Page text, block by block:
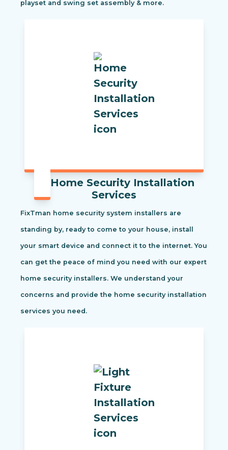
playset and swing set assembly & more.
Home Security Installation
Services
FixTman home security system installers are
standing by, ready to come to your house, install
your smart device and connect it to the internet. You
can get the peace of mind you need with our expert
home security installers. We understand your
concerns and provide the home security installation
services you need.